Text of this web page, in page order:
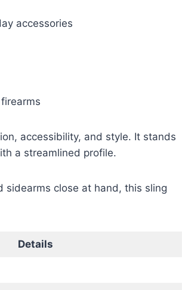
accessories
accessibility, and style. It stands
a streamlined profile.
sidearms close at hand, this sling
Details